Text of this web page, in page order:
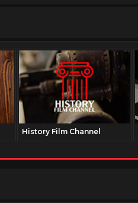
History Film Channel